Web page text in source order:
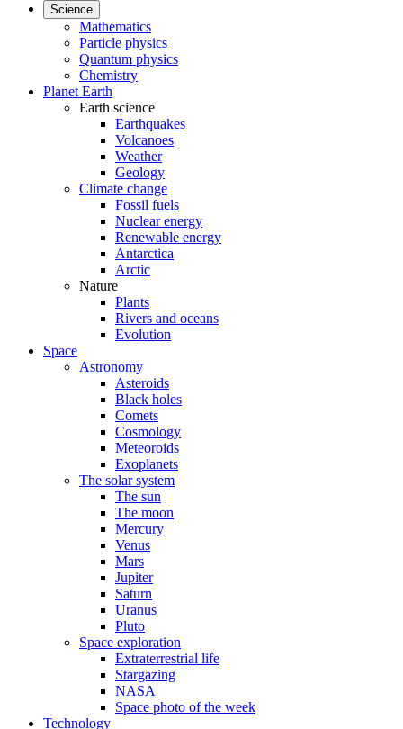
Science
Mathematics
Particle physics
Quantum physics
Chemistry
Planet Earth
Earth science
Earthquakes
Volcanoes
Weather
Geology
Climate change
Fossil fuels
Nuclear energy
Renewable energy
Antarctica
Arctic
Nature
Plants
Rivers and oceans
Evolution
Space
Astronomy
Asteroids
Black holes
Comets
Cosmology
Meteoroids
Exoplanets
The solar system
The sun
The moon
Mercury
Venus
Mars
Jupiter
Saturn
Uranus
Pluto
Space exploration
Extraterrestrial life
Stargazing
NASA
Space photo of the week
Technology